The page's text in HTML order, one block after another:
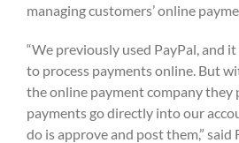
managing customers’ online
“We previously used PayPal, and
to process payments online. But
the online payment company they
payments go directly into our
do is approve and post them,” said